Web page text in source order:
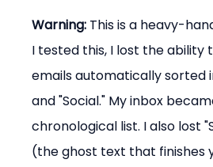
Warning: This is a heavy-
I tested this, I lost the ability
emails automatically sorted
and "Social." My inbox
chronological list. I also lost
(the ghost text that finishes